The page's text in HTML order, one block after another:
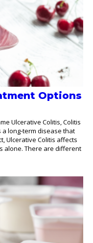
Options
Ulcerative Colitis, Colitis
a long-term disease that
Ulcerative Colitis affects
alone. There are different